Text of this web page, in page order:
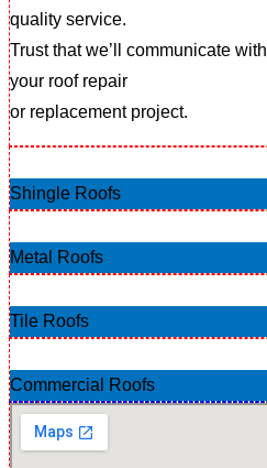
quality service.
Trust that we’ll communicate
your roof repair
or replacement project.
Shingle Roofs
Metal Roofs
Tile Roofs
Commercial Roofs